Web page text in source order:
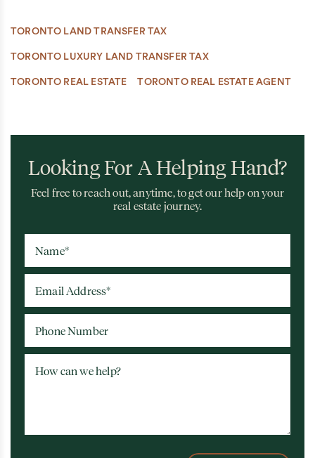
TORONTO LAND TRANSFER TAX
TORONTO LUXURY LAND TRANSFER TAX
TORONTO REAL ESTATE TORONTO REAL ESTATE AGENT
Looking For A Helping Hand?
Feel free to reach out, anytime, to get our help on your
real estate journey.
Name*
Email Address*
Phone Number
How can we help?